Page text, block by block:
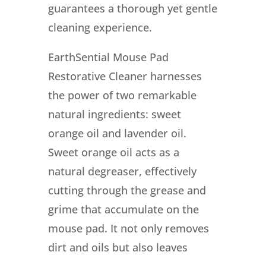
guarantees a thorough yet gentle
cleaning experience.
EarthSential Mouse Pad
Restorative Cleaner harnesses
the power of two remarkable
natural ingredients: sweet
orange oil and lavender oil.
Sweet orange oil acts as a
natural degreaser, effectively
cutting through the grease and
grime that accumulate on the
mouse pad. It not only removes
dirt and oils but also leaves